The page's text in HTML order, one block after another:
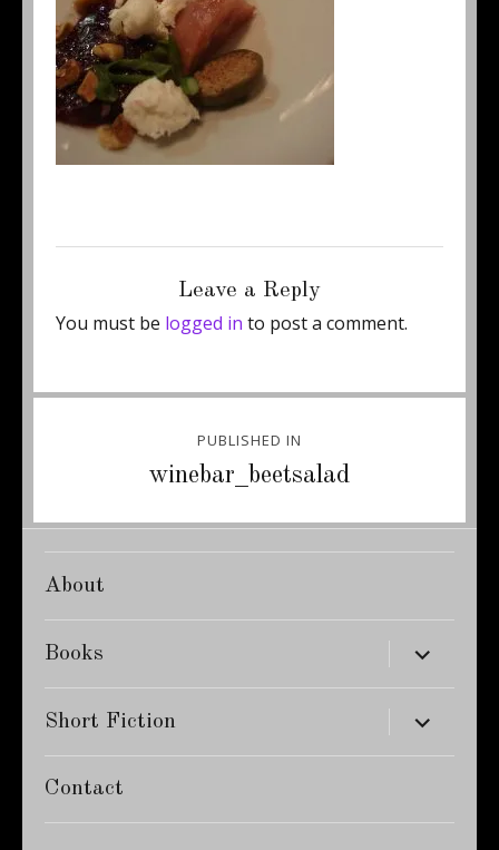
Leave a Reply
You must be logged in to post a comment.
navigation
PUBLISHED IN
winebar_beetsalad
About
Books expand
child
menu
Short Fiction expand
child
menu
Contact